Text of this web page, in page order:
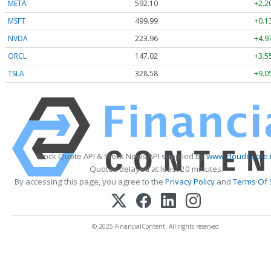
META 592.10
MSFT
499.99
NVDA
223.96
ORCL
147.02
TSLA
328.58
Stock Quote API & Stock News API supplied by
Quotes delayed at least 20 minutes.
By accessing this page, you agree to the Privacy PolicyandTerms Of
© 2025 FinancialContent. All rights reserved.